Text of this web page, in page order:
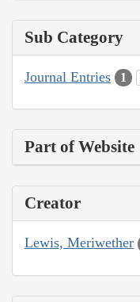
Sub Category
Journal Entries 1
Part of Website
Creator
Lewis, Meriwether